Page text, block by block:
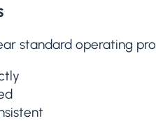
standard operating